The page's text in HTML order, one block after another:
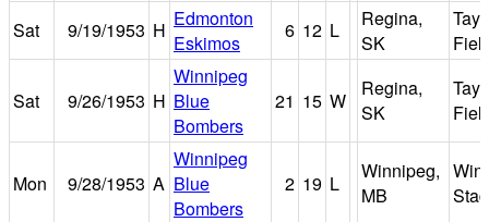
Sat
9/19/1953 H Edmonton
Eskimos
6 12 L
Regina,
SK
Sat 9/26/1953 H
Winnipeg
Blue
Bombers
21 15 W
Regina,
SK
Mon 9/28/1953 A
Winnipeg
Blue
Bombers
2 19 L
Winnipeg,
MB